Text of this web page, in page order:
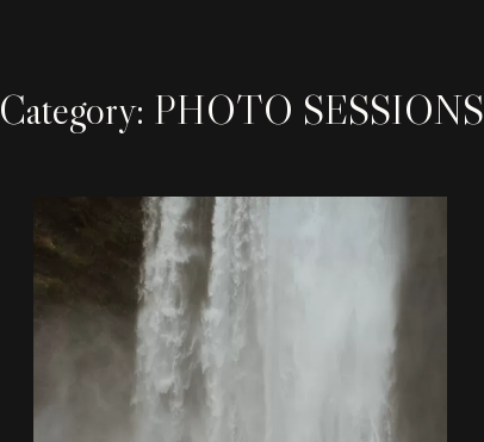
Category: PHOTO SESSIONS